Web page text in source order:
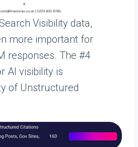
Visibility data,
more important for
responses. The #4
AI visibility is
of Unstructured